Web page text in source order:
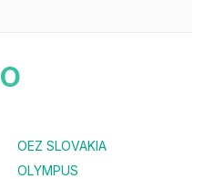
O
OEZ SLOVAKIA
OLYMPUS